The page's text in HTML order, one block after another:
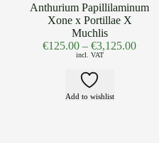
Anthurium Papillilaminum
Xone x Portillae X
Muchlis
€125.00 –€3,125.00
incl. VAT
Add to wishlist